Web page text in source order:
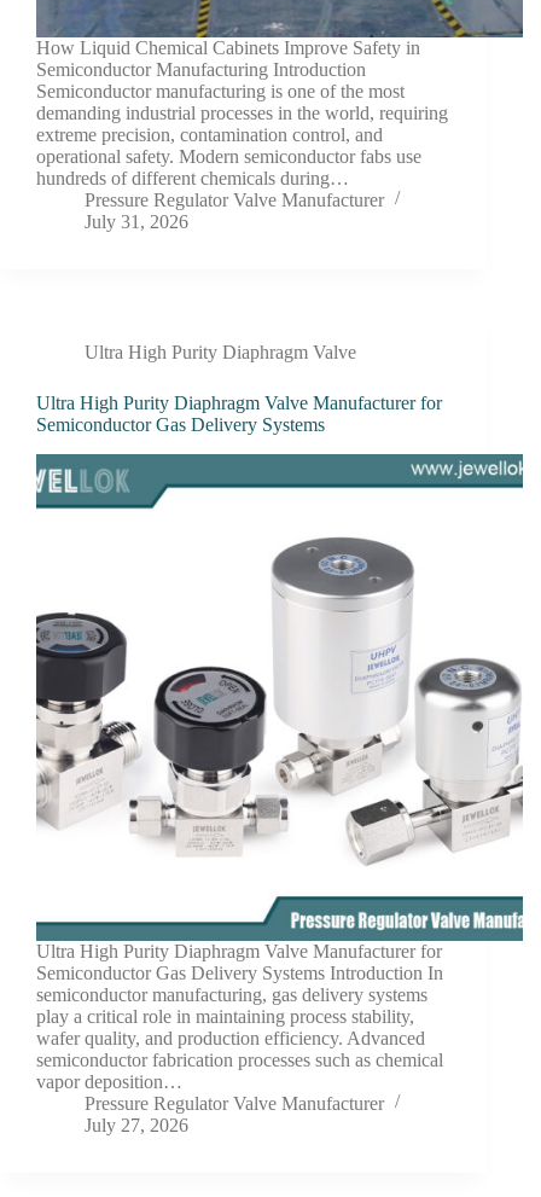
How Liquid Chemical Cabinets Improve Safety in
Semiconductor Manufacturing Introduction
Semiconductor manufacturing is one of the most
demanding industrial processes in the world, requiring
extreme precision, contamination control, and
operational safety. Modern semiconductor fabs use
hundreds of different chemicals during…
Pressure Regulator Valve Manufacturer
July 31, 2026
Ultra High Purity Diaphragm Valve
Ultra High Purity Diaphragm Valve Manufacturer for
Semiconductor Gas Delivery Systems
Ultra High Purity Diaphragm Valve Manufacturer for
Semiconductor Gas Delivery Systems Introduction In
semiconductor manufacturing, gas delivery systems
play a critical role in maintaining process stability,
wafer quality, and production efficiency. Advanced
semiconductor fabrication processes such as chemical
vapor deposition…
Pressure Regulator Valve Manufacturer
July 27, 2026